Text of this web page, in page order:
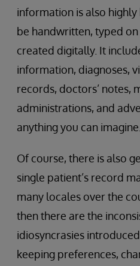
information is also
be handwritten, typed
created digitally. It
information, diagnoses,
records, doctors’ notes,
administrations, and
anything you can imagine.
Of course, there is also
single patient’s record
many locales over the
then there are the
idiosyncrasies
keeping preferences,